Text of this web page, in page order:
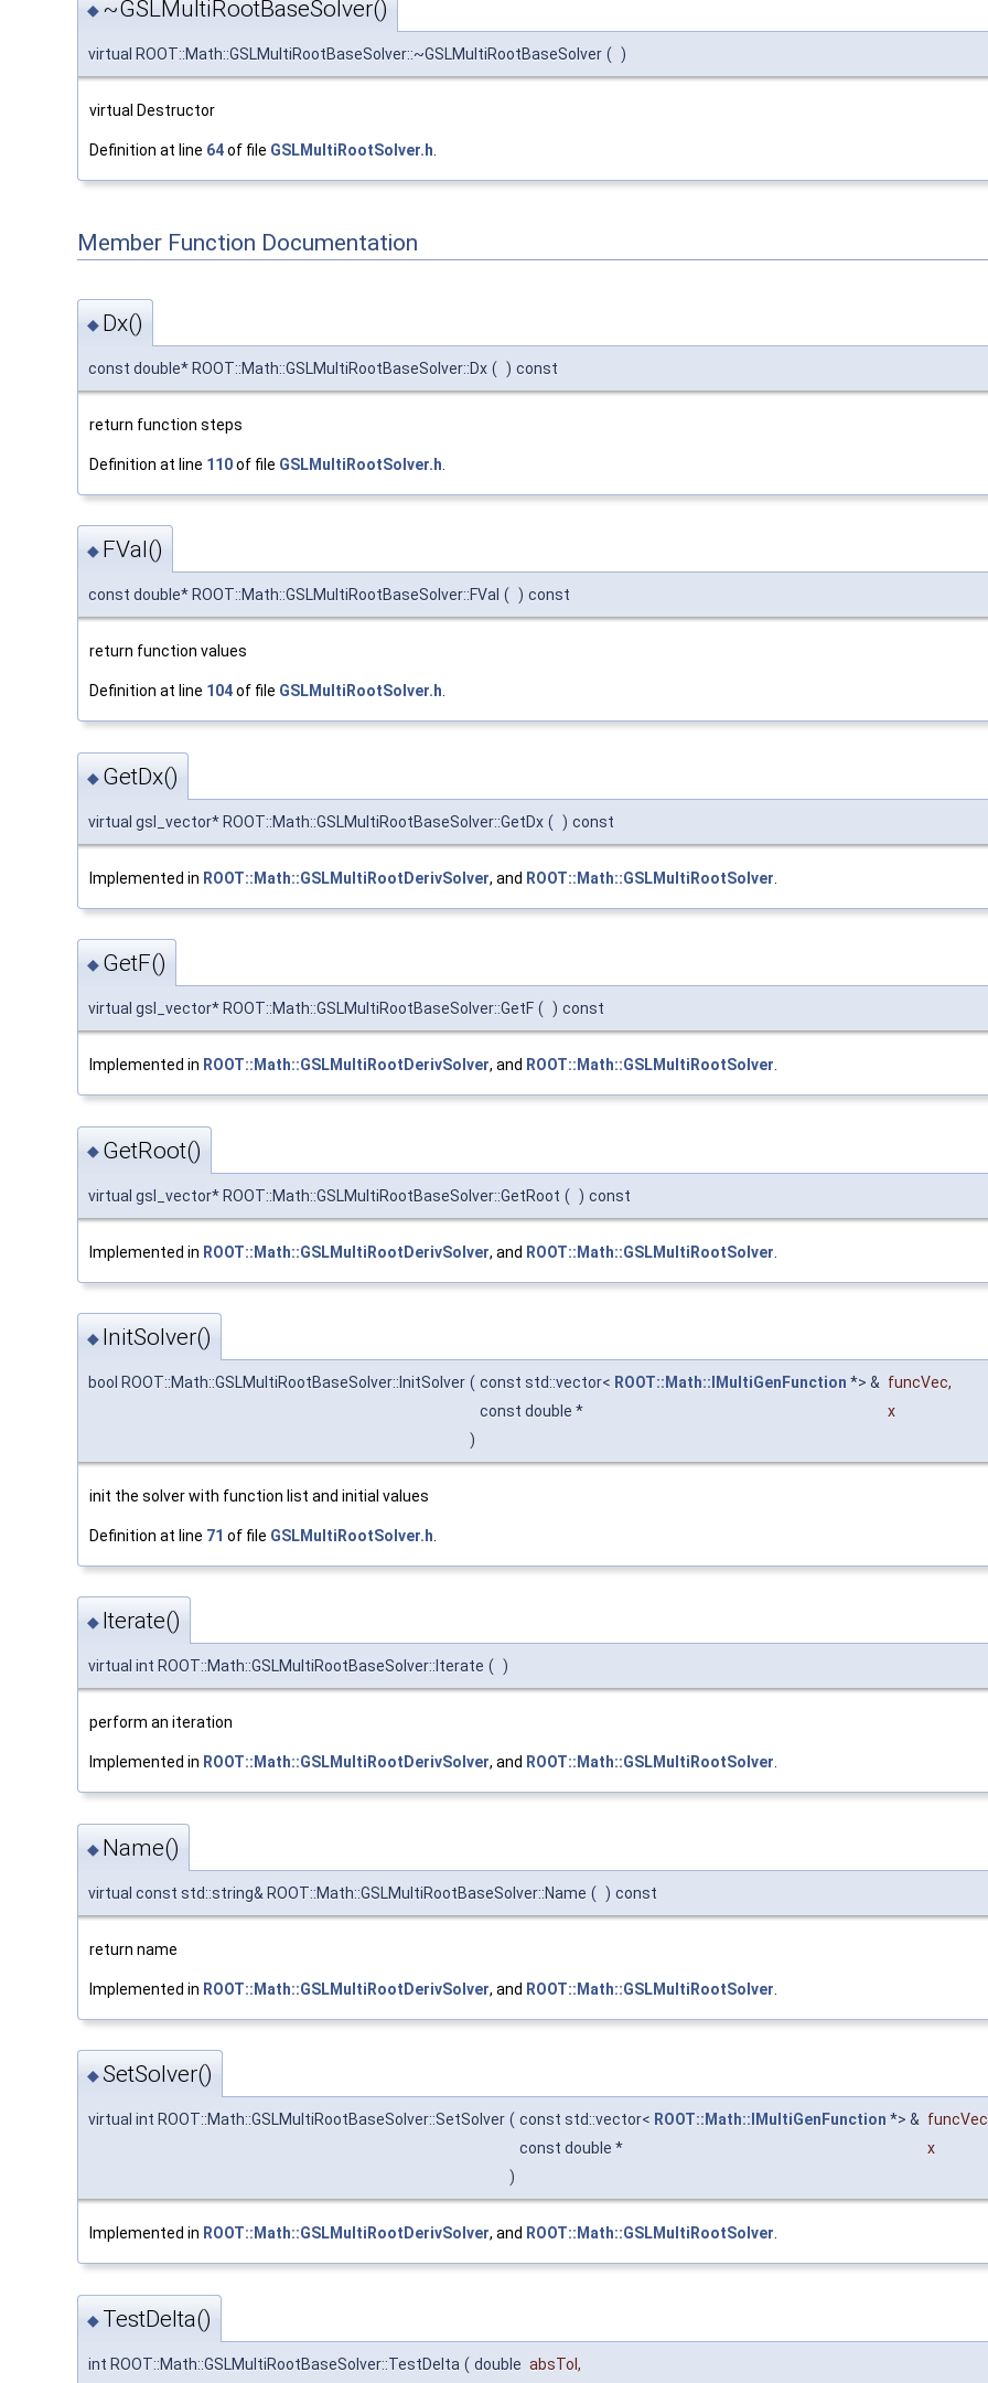
◆ ~GSLMultiRootBaseSolver()
virtual ROOT::Math::GSLMultiRootBaseSolver::~GSLMultiRootBaseSolver ( )
virtual Destructor
Definition at line 64of file GSLMultiRootSolver.h.
Member Function Documentation
◆ Dx()
const double* ROOT::Math::GSLMultiRootBaseSolver::Dx ( ) const
return function steps
Definition at line 110of file GSLMultiRootSolver.h
◆ FVal()
const double* ROOT::Math::GSLMultiRootBaseSolver::FVal ( ) const
return function values
Definition at line 104of file GSLMultiRootSolver.h.
◆ GetDx()
virtual gsl_vector* ROOT::Math::GSLMultiRootBaseSolver::GetDx ( ) const
Implemented in ROOT::Math::GSLMultiRootDerivSolver, and ROOT::Math::GSLMultiRootSolver
◆ GetF()
virtual gsl_vector* ROOT::Math::GSLMultiRootBaseSolver::GetF ( ) const
Implemented in ROOT::Math::GSLMultiRootDerivSolver, and ROOT::Math::GSLMultiRootSolver
◆ GetRoot()
virtual gsl_vector* ROOT::Math::GSLMultiRootBaseSolver::GetRoot ( ) const
Implemented in ROOT::Math::GSLMultiRootDerivSolver, and ROOT::Math::GSLMultiRootSolver
◆ InitSolver()
bool ROOT::Math::GSLMultiRootBaseSolver::InitSolver ( const std::vector< ROOT::Math::IMultiGenFunction *> & funcVec,
const double *
x
)
init the solver with function list and initial values
Definition at line 71 of file GSLMultiRootSolver.h
◆ Iterate()
virtual int ROOT::Math::GSLMultiRootBaseSolver::Iterate ( )
perform an iteration
Implemented in ROOT::Math::GSLMultiRootDerivSolver, and ROOT::Math::GSLMultiRootSolver.
◆ Name()
virtual const std::string& ROOT::Math::GSLMultiRootBaseSolver::Name ( ) const
return name
Implemented in ROOT::Math::GSLMultiRootDerivSolver, and ROOT::Math::GSLMultiRootSolver
◆SetSolver()
virtual int ROOT::Math::GSLMultiRootBaseSolver::SetSolver ( const std::vector< ROOT::Math::IMultiGenFunction *> & funcVec
const double *
x
)
Implemented in ROOT::Math::GSLMultiRootDerivSolver, and ROOT::Math::GSLMultiRootSolver
◆ TestDelta()
int ROOT::Math::GSLMultiRootBaseSolver::TestDelta ( double absTol ,